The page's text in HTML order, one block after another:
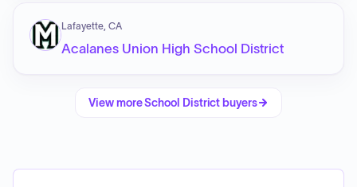
Lafayette, CA
Acalanes Union High School District
View moreSchool District buyers